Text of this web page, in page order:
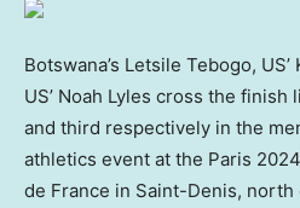
Botswana’s Letsile Tebogo,
US’ Noah Lyles cross the
and third respectively in the
athletics event at the Paris
de France in Saint-Denis, north